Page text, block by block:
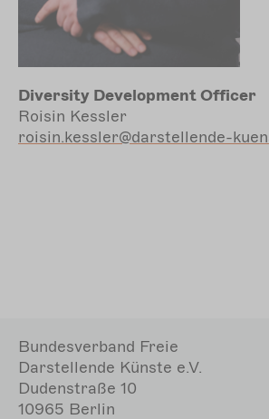
Diversity Development Officer
Roisin Kessler
roisin.kessler@darstellende-
Bundesverband Freie
Darstellende Künste e.V.
Dudenstraße 10
10965 Berlin